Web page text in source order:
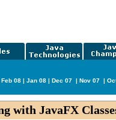
Feb 08 | Jan 08 | Dec 07 | Nov 07 |
with JavaFX